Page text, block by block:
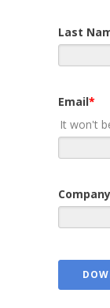
Last
Email*
It won't